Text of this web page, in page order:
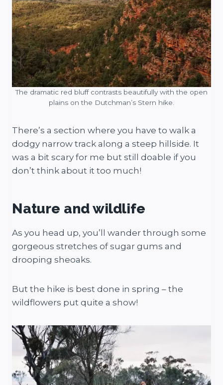
The dramatic red bluff contrasts beautifully with the open
plains on the Dutchman’s Stern hike.
There’s a section where you have to walk a
dodgy narrow track along a steep hillside. It
was a bit scary for me but still doable if you
don’t think about it too much!
Nature and wildlife
As you head up, you’ll wander through some
gorgeous stretches of sugar gums and
drooping sheoaks.
But the hike is best done in spring – the
wildflowers put quite a show!